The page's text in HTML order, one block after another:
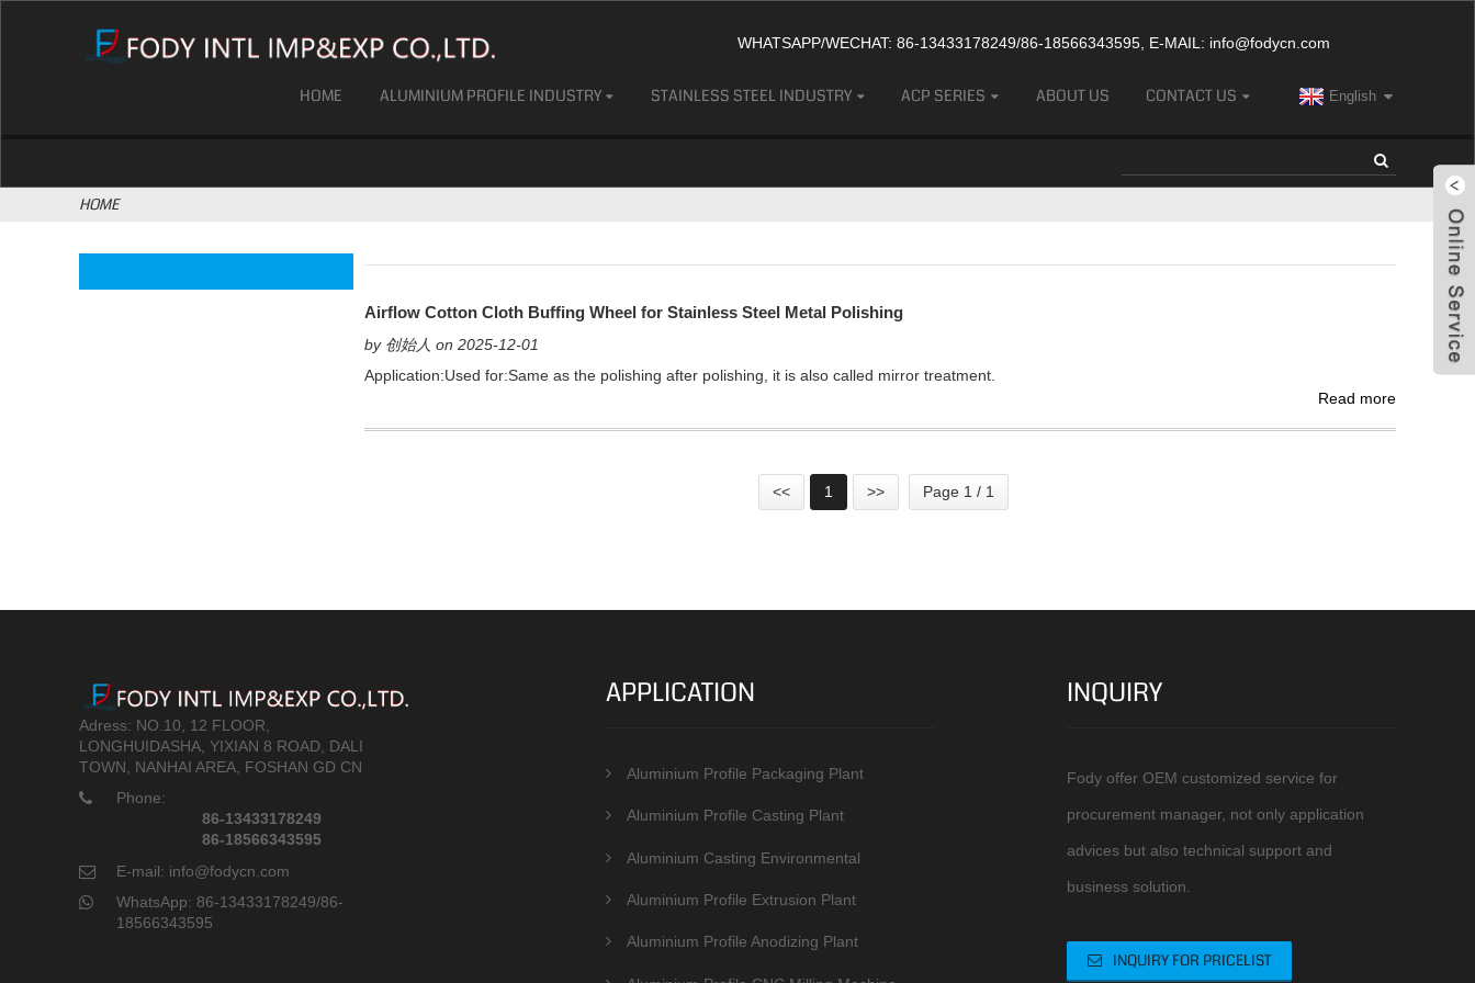
WHATSAPP/WECHAT: 86-13433178249/86-18566343595, E-MAIL: info@fodycn.com
HOME ALUMINIUM PROFILE INDUSTRY STAINLESS STEEL INDUSTRY ACP SERIES ABOUT US CONTACT US English
HOME
Airflow Cotton Cloth Buffing Wheel for Stainless Steel Metal Polishing
by 创始人 on 2025-12-01
Application:Used for:Same as the polishing after polishing, it is also called mirror treatment.
Read more
<< 1 >> Page 1 / 1
Adress: NO.10, 12 FLOOR,
LONGHUIDASHA, YIXIAN 8 ROAD, DALI
TOWN, NANHAI AREA, FOSHAN GD CN
Phone:
86-13433178249
86-18566343595
E-mail: info@fodycn.com
WhatsApp: 86-13433178249/86-
18566343595
APPLICATION
Aluminium Profile Packaging Plant
Aluminium Profile Casting Plant
Aluminium Casting Environmental
Aluminium Profile Extrusion Plant
Aluminium Profile Anodizing Plant
INQUIRY
Fody offer OEM customized service for
procurement manager, not only application
advices but also technical support and
business solution.
INQUIRY FOR PRICELIST